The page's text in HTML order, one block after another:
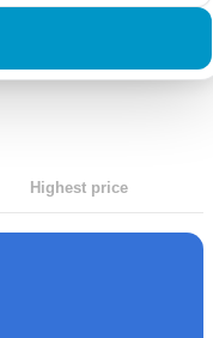
Highest price